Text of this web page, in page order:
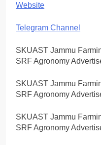
Website
Telegram Channel
SKUAST Jammu
SRF Agronomy
SKUAST Jammu
SRF Agronomy
SKUAST Jammu
SRF Agronomy